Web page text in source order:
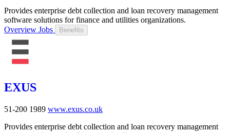
Provides enterprise debt collection and loan recovery management
software solutions for finance and utilities organizations.
Overview Jobs Benefits
EXUS
51-200 1989 www.exus.co.uk
Provides enterprise debt collection and loan recovery management